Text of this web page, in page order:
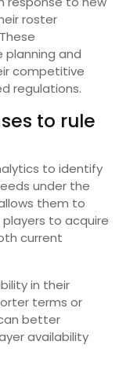
roster
and
competitive
regulations.
to rule
to identify
under the
them to
to acquire
current
in their
terms or
better
availability